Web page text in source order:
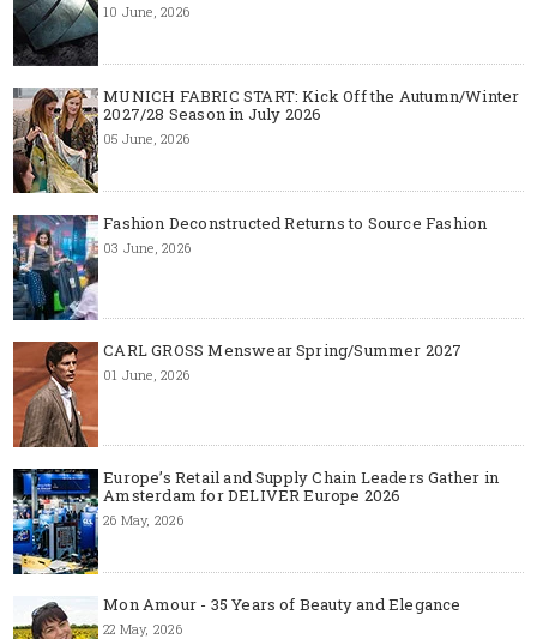
10 June, 2026
MUNICH FABRIC START: Kick Off the Autumn/Winter
2027/28 Season in July 2026
05 June, 2026
Fashion Deconstructed Returns to Source Fashion
03 June, 2026
CARL GROSS Menswear Spring/Summer 2027
01 June, 2026
Europe’s Retail and Supply Chain Leaders Gather in
Amsterdam for DELIVER Europe 2026
26 May, 2026
Mon Amour - 35 Years of Beauty and Elegance
22 May, 2026